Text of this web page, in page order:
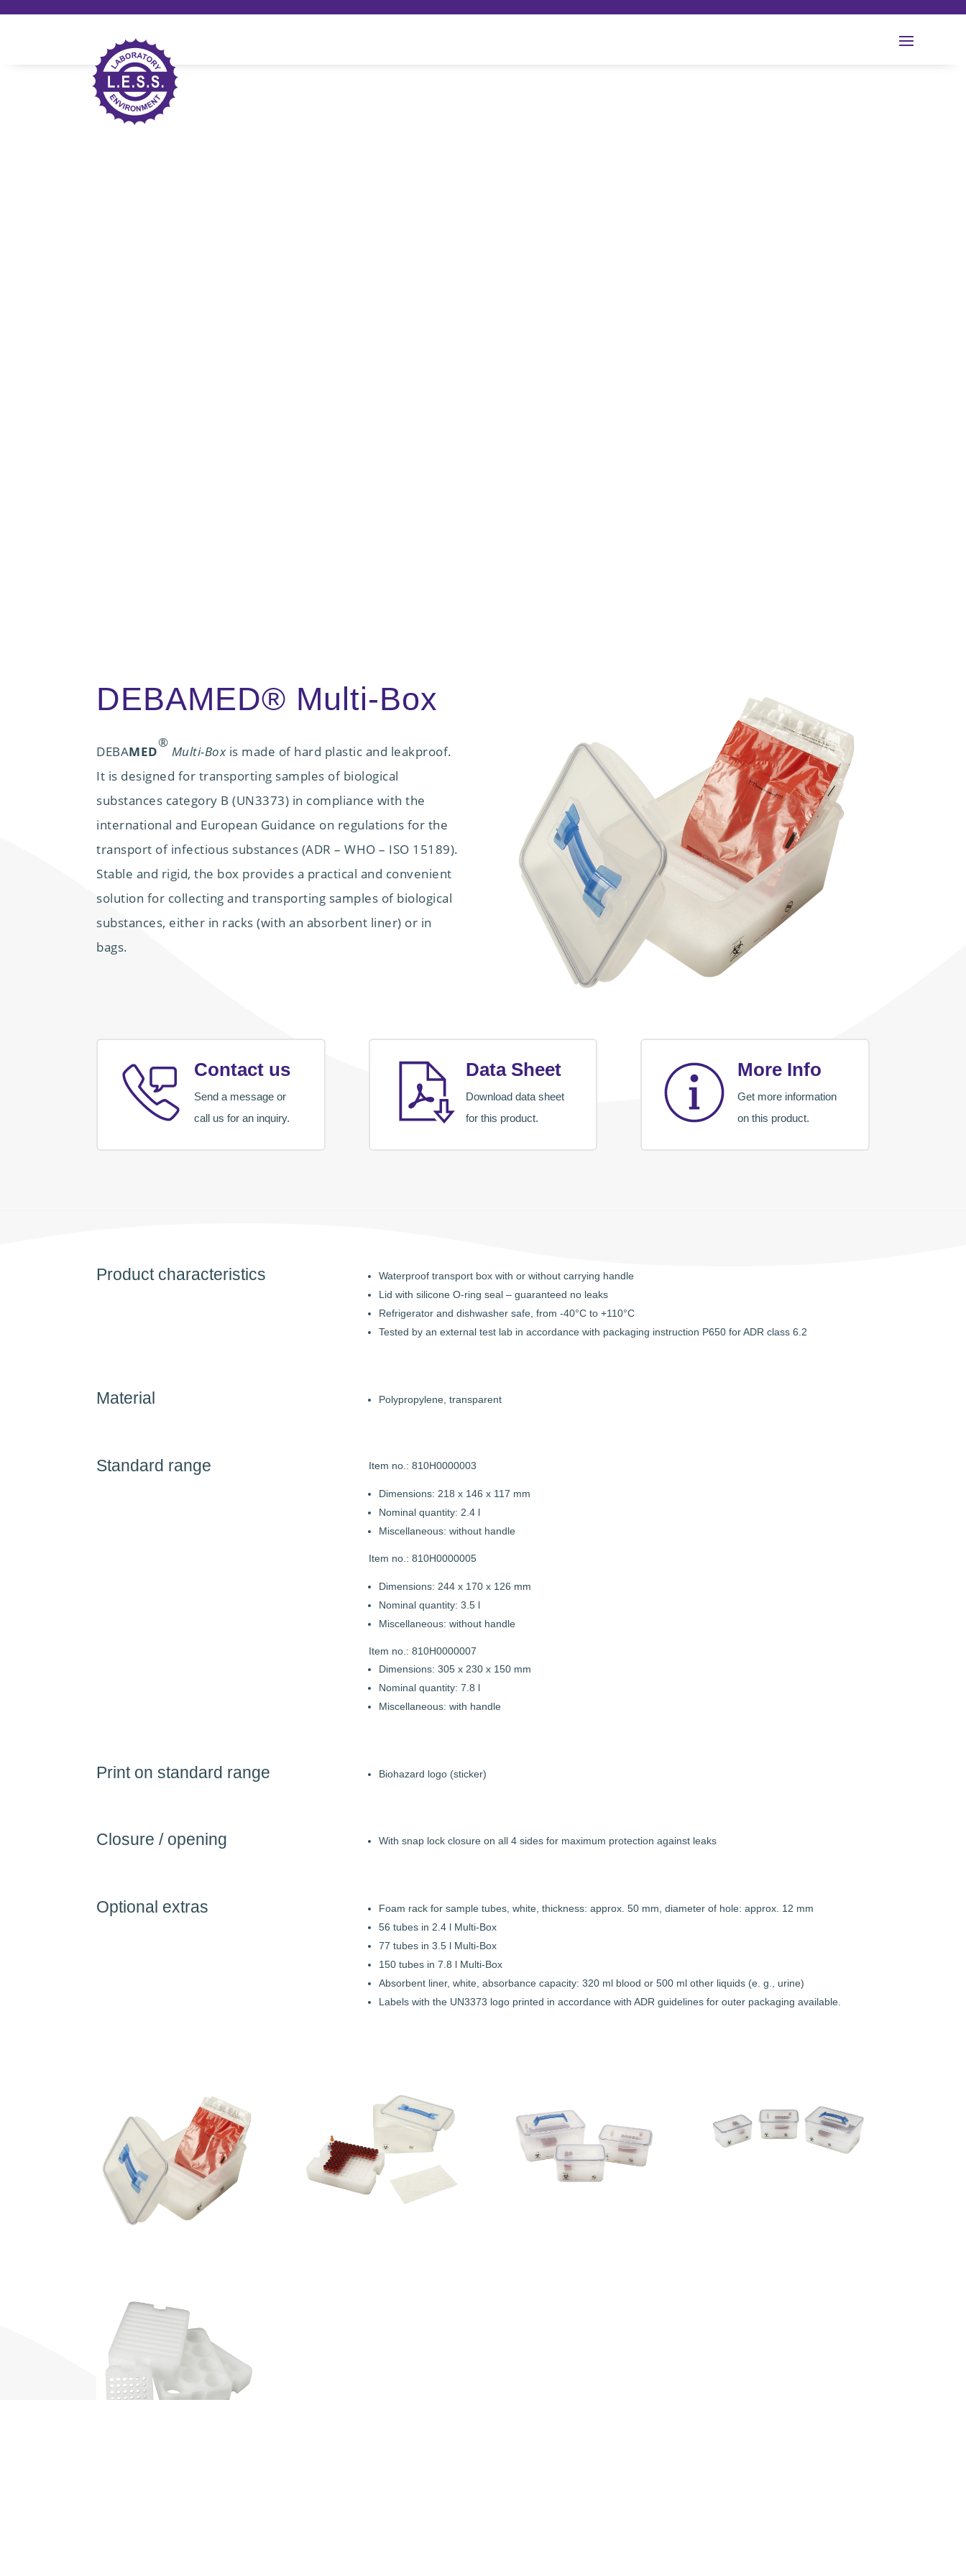
DEBAMED® Multi-Box
DEBAMED
®
Multi-Box is made of hard plastic and leakproof.
It is designed for transporting samples of biological
substances category B (UN3373) in compliance with the
international and European Guidance on regulations for the
transport of infectious substances (ADR – WHO – ISO 15189).
Stable and rigid, the box provides a practical and convenient
solution for collecting and transporting samples of biological
substances, either in racks (with an absorbent liner) or in
bags.
Contact us
Send a message or
call us for an inquiry.
Data Sheet
Download data sheet
for this product.
More Info
Get more information
on this product.
Product characteristics
Waterproof transport box with or without carrying handle
Lid with silicone O-ring seal – guaranteed no leaks
Refrigerator and dishwasher safe, from -40°C to +110°C
Tested by an external test lab in accordance with packaging instruction P650 for ADR class 6.2
Material Polypropylene, transparent
Standard range Item no.: 810H0000003
Dimensions: 218 x 146 x 117 mm
Nominal quantity: 2.4 l
Miscellaneous: without handle
Item no.: 810H0000005
Dimensions: 244 x 170 x 126 mm
Nominal quantity: 3.5 l
Miscellaneous: without handle
Item no.: 810H0000007
Dimensions: 305 x 230 x 150 mm
Nominal quantity: 7.8 l
Miscellaneous: with handle
Print on standard range Biohazard logo (sticker)
Closure / opening With snap lock closure on all 4 sides for maximum protection against leaks
Optional extras
Foam rack for sample tubes, white, thickness: approx. 50 mm, diameter of hole: approx. 12 mm
56 tubes in 2.4 l Multi-Box
77 tubes in 3.5 l Multi-Box
150 tubes in 7.8 l Multi-Box
Absorbent liner, white, absorbance capacity: 320 ml blood or 500 ml other liquids (e. g., urine)
Labels with the UN3373 logo printed in accordance with ADR guidelines for outer packaging available.